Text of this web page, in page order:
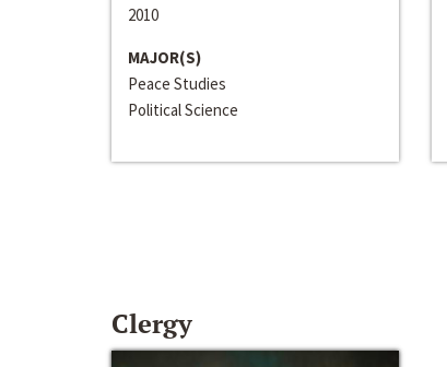
2010
MAJOR(S)
Peace Studies
Political Science
Clergy